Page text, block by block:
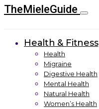
TheMieleGuide
Health & Fitness
Health
Migraine
Digestive Health
Mental Health
Natural Health
Women’s Health